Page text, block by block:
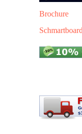
Brochure